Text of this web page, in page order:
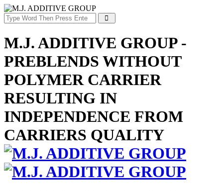
M.J. ADDITIVE GROUP -
PREBLENDS WITHOUT
POLYMER CARRIER
RESULTING IN
INDEPENDENCE FROM
CARRIERS QUALITY